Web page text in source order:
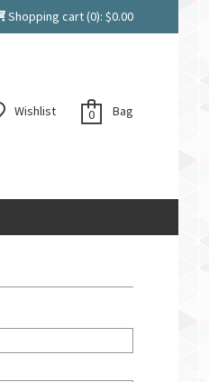
Shopping cart(0): $0.00
Wishlist 0 Bag